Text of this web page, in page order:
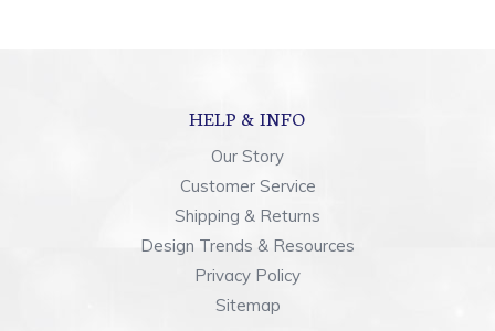
HELP & INFO
Our Story
Customer Service
Shipping & Returns
Design Trends & Resources
Privacy Policy
Sitemap